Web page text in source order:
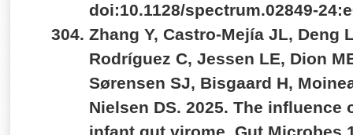
doi:10.1128/spectrum.02849-
Zhang Y, Castro-Mejía JL, Deng
Rodríguez C, Jessen LE, Dion
Sørensen SJ, Bisgaard H,
Nielsen DS. 2025. The